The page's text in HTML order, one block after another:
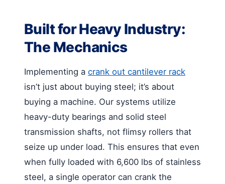
Built for Heavy Industry:
The Mechanics
Implementing a crank out cantilever rack
isn’t just about buying steel; it’s about
buying a machine. Our systems utilize
heavy-duty bearings and solid steel
transmission shafts, not flimsy rollers that
seize up under load. This ensures that even
when fully loaded with 6,600 lbs of stainless
steel, a single operator can crank the